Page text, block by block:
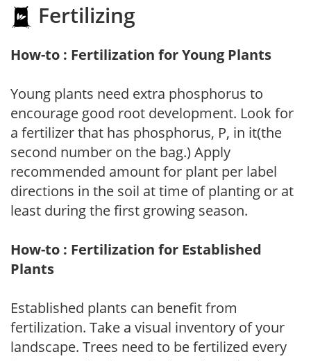
Fertilizing
How-to : Fertilization for Young Plants
Young plants need extra phosphorus to
encourage good root development. Look for
a fertilizer that has phosphorus, P, in it(the
second number on the bag.) Apply
recommended amount for plant per label
directions in the soil at time of planting or at
least during the first growing season.
How-to : Fertilization for Established
Plants
Established plants can benefit from
fertilization. Take a visual inventory of your
landscape. Trees need to be fertilized every